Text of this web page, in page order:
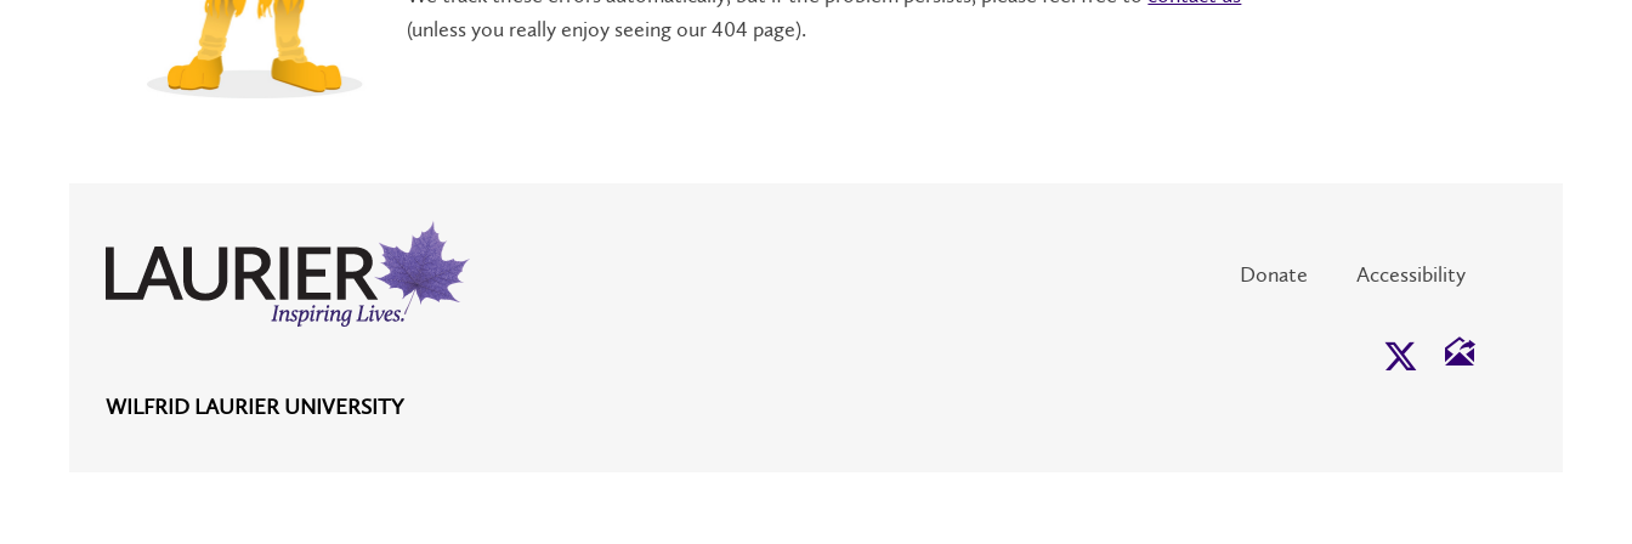
(unless you really enjoy seeing our 404 page).
Donate Accessibility
WILFRID LAURIER UNIVERSITY